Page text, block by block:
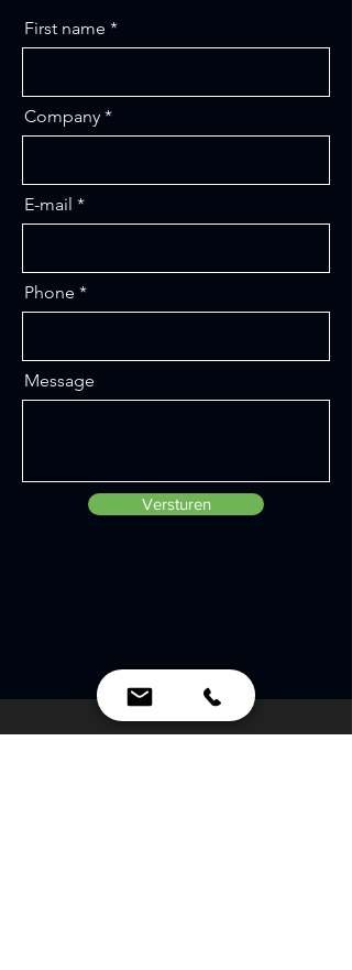
First name
Company
E-mail
Phone
Message
Versturen